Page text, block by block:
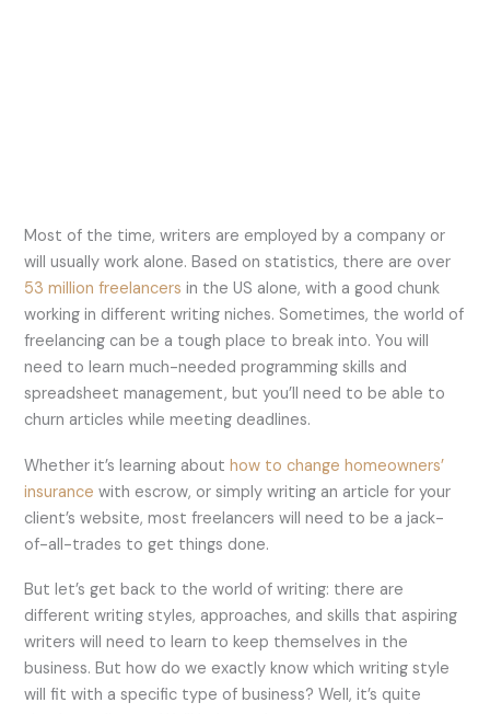
Most of the time, writers are employed by a company or
will usually work alone. Based on statistics, there are over
53 million freelancers in the US alone, with a good chunk
working in different writing niches. Sometimes, the world of
freelancing can be a tough place to break into. You will
need to learn much-needed programming skills and
spreadsheet management, but you’ll need to be able to
churn articles while meeting deadlines.
Whether it’s learning abouthow to change homeowners’
insurance with escrow, or simply writing an article for your
client’s website, most freelancers will need to be a jack-
of-all-trades to get things done.
But let’s get back to the world of writing: there are
different writing styles, approaches, and skills that aspiring
writers will need to learn to keep themselves in the
business. But how do we exactly know which writing style
will fit with a specific type of business? Well, it’s quite